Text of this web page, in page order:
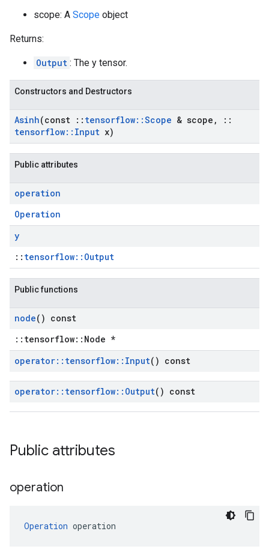
scope: A Scope object
Returns:
Output : The y tensor.
Constructors and Destructors
Asinh(const :: tensorflow::Scope & scope ,
::
tensorflow:: Input x)
Public attributes
operation
Operation
y
:: tensorflow::Output
Public functions
node() const
::tensorflow::Node *
operator:: tensorflow:: Input() const
operator:: tensorflow:: Output() const
Public attributes
operation
Operation operation